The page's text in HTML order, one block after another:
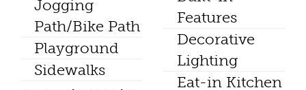
Jogging
Path/Bike Path
Playground
Sidewalks
Features
Decorative
Lighting
Eat-in Kitchen